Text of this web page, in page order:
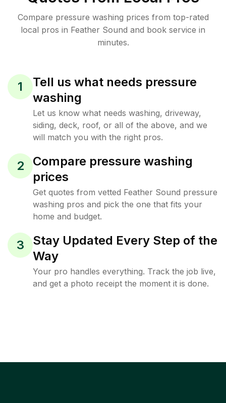
Compare pressure washing prices from top-rated
local pros in Feather Sound and book service in
minutes.
1
Tell us what needs pressure
washing
Let us know what needs washing, driveway,
siding, deck, roof, or all of the above, and we
will match you with the right pros.
2
Compare pressure washing
prices
Get quotes from vetted Feather Sound pressure
washing pros and pick the one that fits your
home and budget.
3
Stay Updated Every Step of the
Way
Your pro handles everything. Track the job live,
and get a photo receipt the moment it is done.